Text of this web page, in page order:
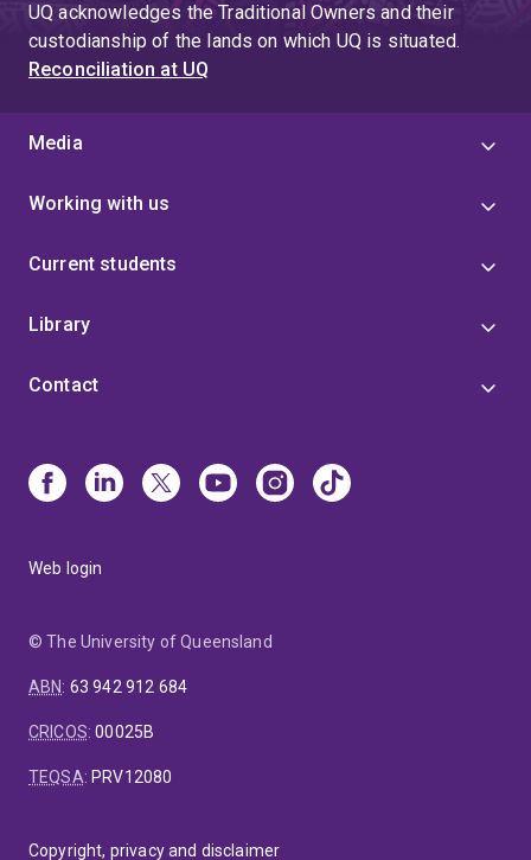
UQ acknowledges the Traditional Owners and their
custodianship of the lands on which UQ is situated.
Reconciliation at UQ
Media
Working with us
Current students
Library
Contact
Web login
© The University of Queensland
ABN: 63 942 912 684
CRICOS:00025B
TEQSA: PRV12080
Copyright, privacy and disclaimer